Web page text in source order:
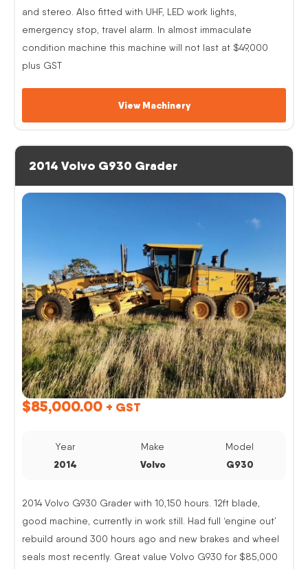
and stereo. Also fitted with UHF, LED work lights,
emergency stop, travel alarm. In almost immaculate
condition machine this machine will not last at $49,000
plus GST
View Machinery
2014 Volvo G930 Grader
$85,000.00 + GST
Year
2014
Make
Volvo
Model
G930
2014 Volvo G930 Grader with 10,150 hours. 12ft blade,
good machine, currently in work still. Had full ‘engine out’
rebuild around 300 hours ago and new brakes and wheel
seals most recently. Great value Volvo G930 for $85,000